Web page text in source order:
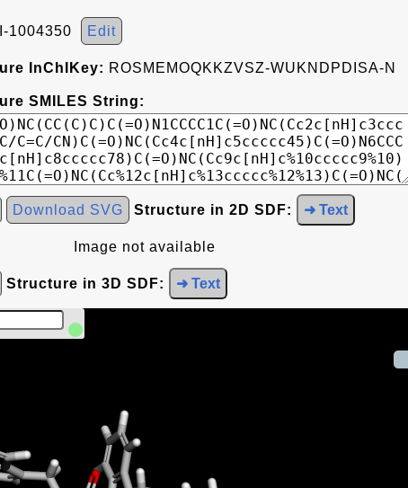
1004350 Edit
InChIKey: ROSMEMOQKKZVSZ-WUKNDPDISA-N
SMILES String:
Download SVG Structure in 2D SDF: ➜ Text
Image not available
Structure in 3D SDF: ➜ Text